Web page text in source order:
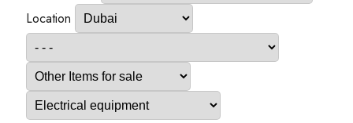
Location